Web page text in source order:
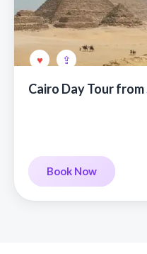
Cairo Day Tour from
Book Now
Book Now